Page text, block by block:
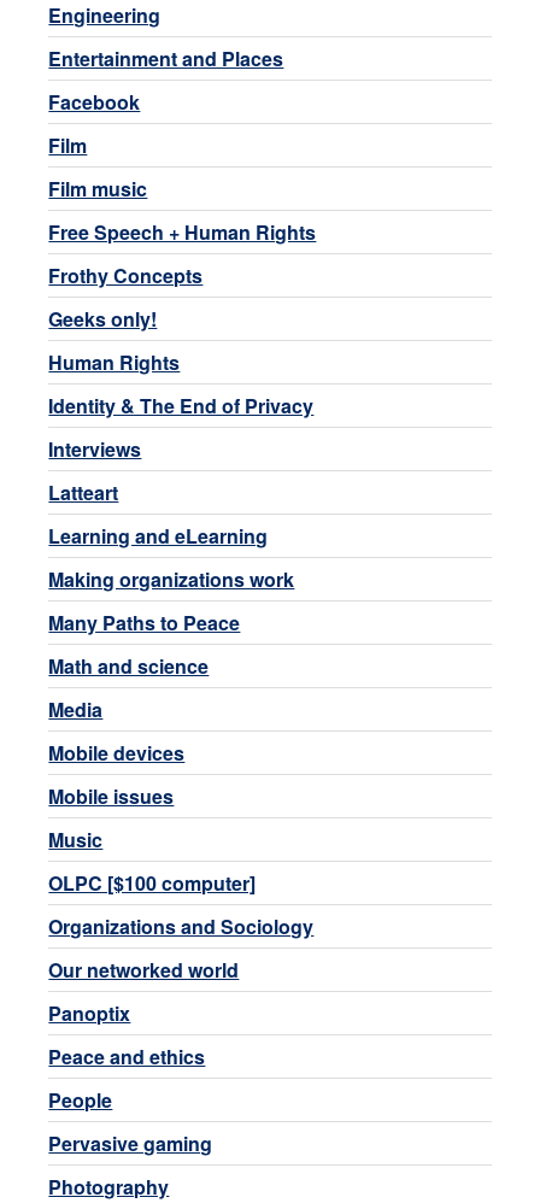
Engineering
Entertainment and Places
Facebook
Film
Film music
Free Speech + Human Rights
Frothy Concepts
Geeks only!
Human Rights
Identity & The End of Privacy
Interviews
Latteart
Learning and eLearning
Making organizations work
Many Paths to Peace
Math and science
Media
Mobile devices
Mobile issues
Music
OLPC [$100 computer]
Organizations and Sociology
Our networked world
Panoptix
Peace and ethics
People
Pervasive gaming
Photography